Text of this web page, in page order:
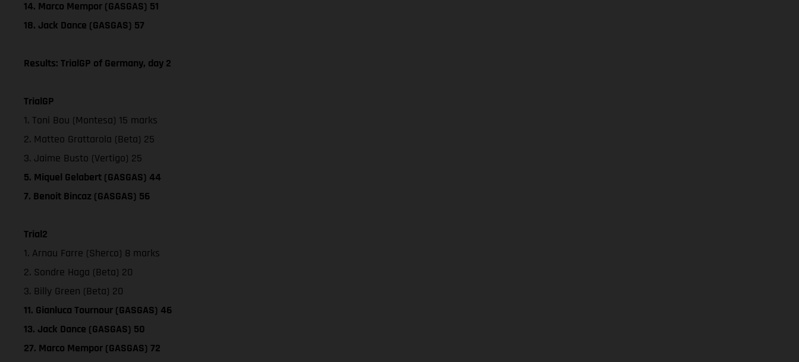
14. Marco Mempor (GASGAS) 51
18. Jack Dance (GASGAS) 57
Results: TrialGP of Germany, day 2
TrialGP
1. Toni Bou (Montesa) 15 marks
2. Matteo Grattarola (Beta) 25
3. Jaime Busto (Vertigo) 25
5. Miquel Gelabert (GASGAS) 44
7. Benoit Bincaz (GASGAS) 56
Trial2
1. Arnau Farre (Sherco) 8 marks
2. Sondre Haga (Beta) 20
3. Billy Green (Beta) 20
11. Gianluca Tournour (GASGAS) 46
13. Jack Dance (GASGAS) 50
27. Marco Mempor (GASGAS) 72